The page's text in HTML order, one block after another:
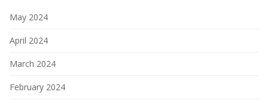
May 2024
April 2024
March 2024
February 2024